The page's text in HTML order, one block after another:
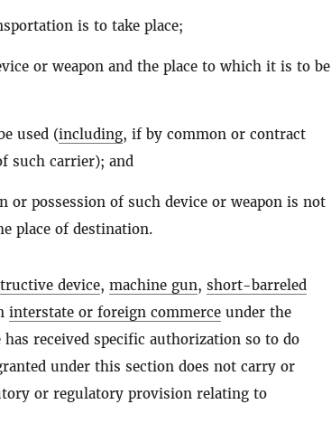
is to take place;
or weapon and the place to which it is to be
used (including, if by common or contract
such carrier); and
or possession of such device or weapon is not
place of destination.
device, machine gun, short-barreled
interstate or foreign commerce under the
received specific authorization so to do
under this section does not carry or
or regulatory provision relating to